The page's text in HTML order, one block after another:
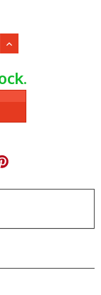
Increase
of
Nordyne
1021573R
CONTROL